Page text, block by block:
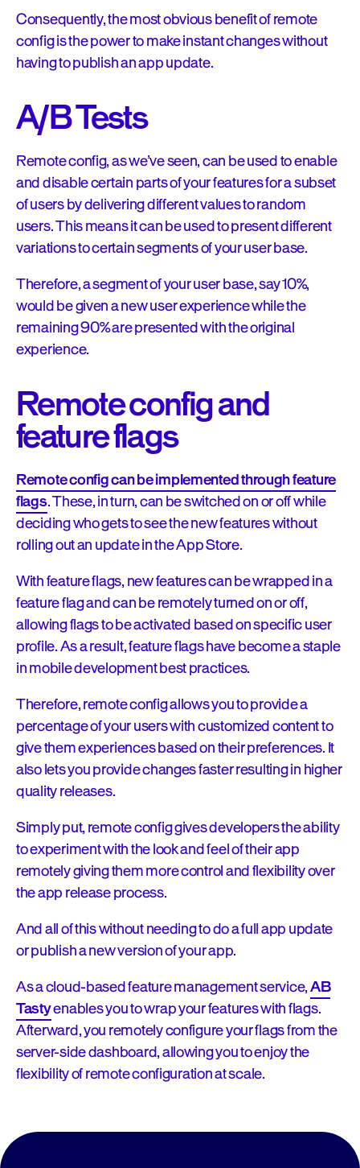
Consequently, the most obvious benefit of remote
config is the power to make instant changes without
having to publish an app update.
A/B Tests
Remote config, as we’ve seen, can be used to enable
and disable certain parts of your features for a subset
of users by delivering different values to random
users. This means it can be used to present different
variations to certain segments of your user base.
Therefore, a segment of your user base, say 10%,
would be given a new user experience while the
remaining 90% are presented with the original
experience.
Remote config and
feature flags
Remote config can be implemented through feature
flags. These, in turn, can be switched on or off while
deciding who gets to see the new features without
rolling out an update in the App Store.
With feature flags, new features can be wrapped in a
feature flag and can be remotely turned on or off,
allowing flags to be activated based on specific user
profile. As a result, feature flags have become a staple
in mobile development best practices.
Therefore, remote config allows you to provide a
percentage of your users with customized content to
give them experiences based on their preferences. It
also lets you provide changes faster resulting in higher
quality releases.
Simply put, remote config gives developers the ability
to experiment with the look and feel of their app
remotely giving them more control and flexibility over
the app release process.
And all of this without needing to do a full app update
or publish a new version of your app.
As a cloud-based feature management service,AB
Tastyenables you to wrap your features with flags.
Afterward, you remotely configure your flags from the
server-side dashboard, allowing you to enjoy the
flexibility of remote configuration at scale.